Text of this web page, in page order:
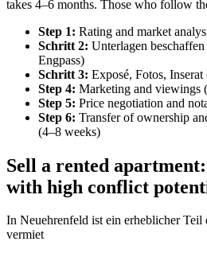
takes 4–6 months. Those who follow
Step 1: Rating and market
Schritt 2: Unterlagen
Engpass)
Schritt 3: Exposé, Fotos,
Step 4: Marketing and viewings
Step 5: Price negotiation and
Step 6: Transfer of ownership
(4–8 weeks)
Sell a rented apartment:
with high conflict
In Neuehrenfeld ist ein erheblicher
vermiet